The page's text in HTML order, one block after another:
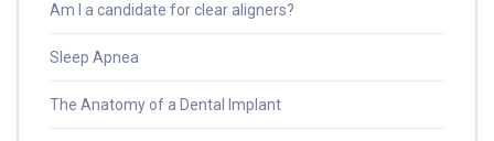
Am I a candidate for clear aligners?
Sleep Apnea
The Anatomy of a Dental Implant